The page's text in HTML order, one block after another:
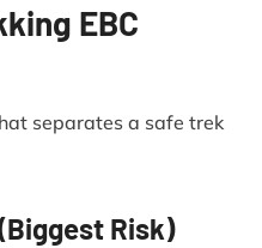
EBC
separates a safe trek
Risk)